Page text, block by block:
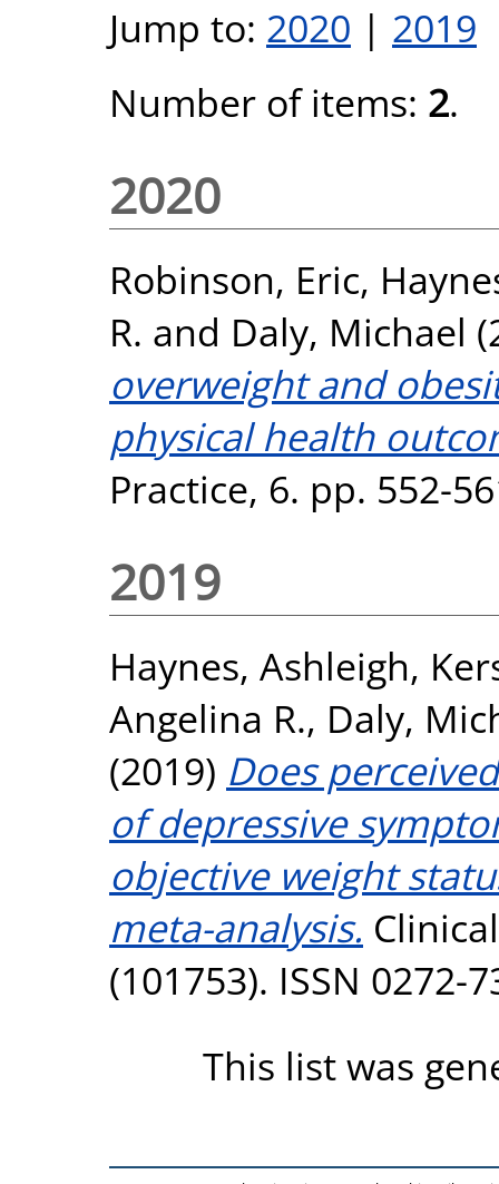
Jump to: 2020 | 2019
Number of items: 2.
2020
Robinson, Eric,
R. and Daly, Michael
overweight and
physical health
Practice, 6. pp. 552-
2019
Haynes, Ashleigh,
Angelina R., Daly,
(2019) Does
of depressive
objective weight
meta-analysis.
(101753). ISSN 0272-
This list was